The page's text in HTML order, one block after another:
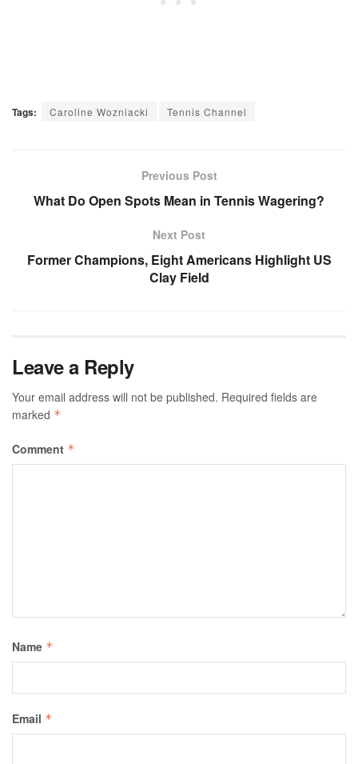
Tags: Caroline Wozniacki Tennis Channel
Previous Post
What Do Open Spots Mean in Tennis Wagering?
Next Post
Former Champions, Eight Americans Highlight US
Clay Field
Leave a Reply
Your email address will not be published. Required fields are
marked *
Comment *
Name *
Email *